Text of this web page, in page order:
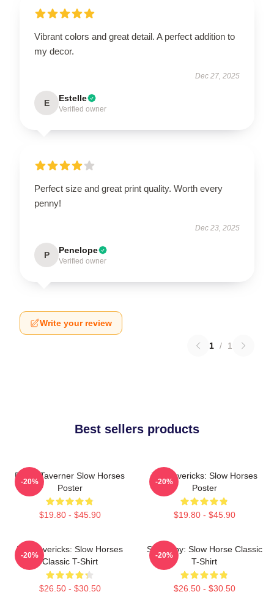
Vibrant colors and great detail. A perfect addition to
my decor.
Dec 27, 2025
E Estelle
Verified owner
Perfect size and great print quality. Worth every
penny!
Dec 23, 2025
P Penelope
Verified owner
Write your review
1 / 1
Best sellers products
Diana Taverner Slow Horses
Poster
$19.80 - $45.90
-20%
TV Mavericks: Slow Horses
Poster
$19.80 - $45.90
-20%
TV Mavericks: Slow Horses
Classic T-Shirt
$26.50 - $30.50
-20%
Superspy: Slow Horse Classic
T-Shirt
$26.50 - $30.50
-20%